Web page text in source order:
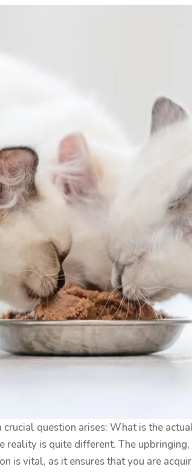
question arises: What is the
reality is quite different. The
vital, as it ensures that you are